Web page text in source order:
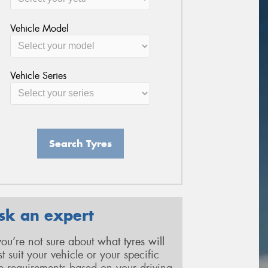
Vehicle Model
Vehicle Series
Search Tyres
an expert
not sure about what tyres will
suit your vehicle or your specific